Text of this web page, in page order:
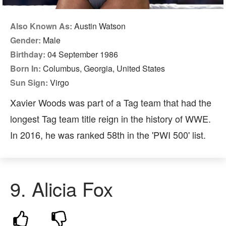
Also Known As: Austin Watson
Gender: Male
Birthday: 04 September 1986
Born In: Columbus, Georgia, United States
Sun Sign: Virgo
Xavier Woods was part of a Tag team that had the
longest Tag team title reign in the history of WWE.
In 2016, he was ranked 58th in the 'PWI 500' list.
9. Alicia Fox